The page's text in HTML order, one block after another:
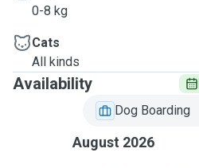
0-8 kg
Cats
All kinds
Availability
Dog Boarding
August 2026